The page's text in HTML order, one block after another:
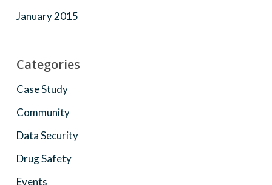
January 2015
Categories
Case Study
Community
Data Security
Drug Safety
Events